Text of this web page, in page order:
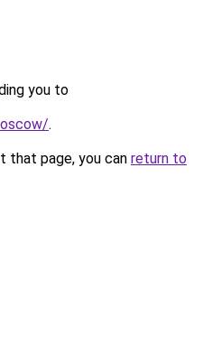
you to
.
that page, you can return to